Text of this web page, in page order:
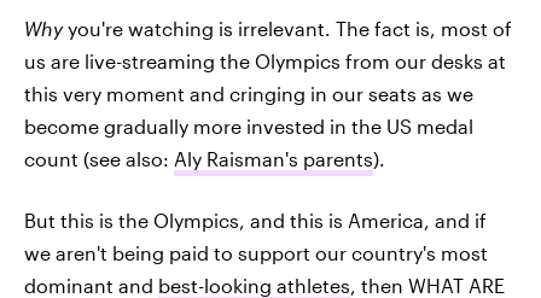
Whyyou're watching is irrelevant. The fact is, most of
us are live-streaming the Olympics from our desks at
this very moment and cringing in our seats as we
become gradually more invested in the US medal
count (see also: Aly Raisman's parents).
But this is the Olympics, and this is America, and if
we aren't being paid to support our country's most
dominant and best-looking athletes, then WHAT ARE